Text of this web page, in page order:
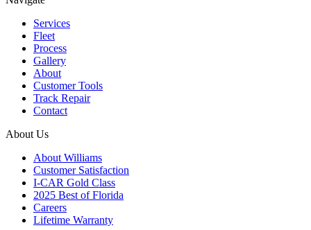
Services
Fleet
Process
Gallery
About
Customer Tools
Track Repair
Contact
About Us
About Williams
Customer Satisfaction
I-CAR Gold Class
2025 Best of Florida
Careers
Lifetime Warranty